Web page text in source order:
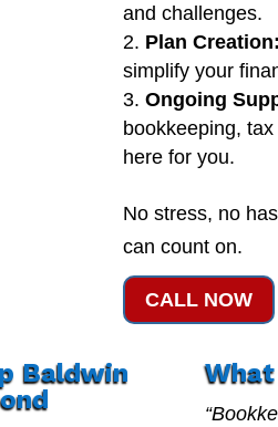
and challenges.
Plan Creation:
simplify your
Ongoing
bookkeeping,
here for you.
No stress, no
can count on.
CALL NOW
Baldwin